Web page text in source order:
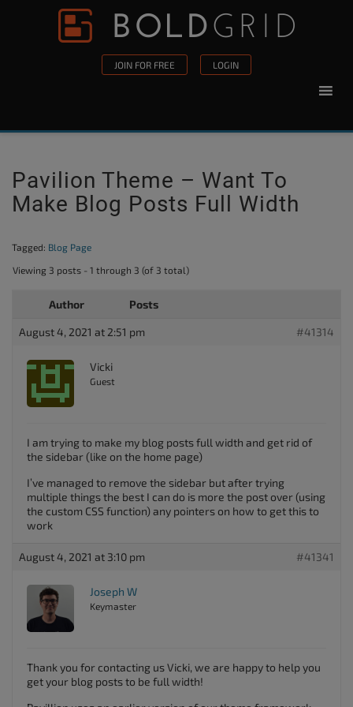
Skip to content
JOIN FOR FREE LOGIN
Pavilion Theme – Want To
Make Blog Posts Full Width
Tagged: Blog Page
Viewing 3 posts - 1 through 3 (of 3 total)
Author Posts
August 4, 2021 at 2:51 pm #41314
Vicki
Guest
I am trying to make my blog posts full width and get rid of
the sidebar (like on the home page)
I’ve managed to remove the sidebar but after trying
multiple things the best I can do is more the post over (using
the custom CSS function) any pointers on how to get this to
work
August 4, 2021 at 3:10 pm #41341
Joseph W
Keymaster
Thank you for contacting us Vicki, we are happy to help you
get your blog posts to be full width!